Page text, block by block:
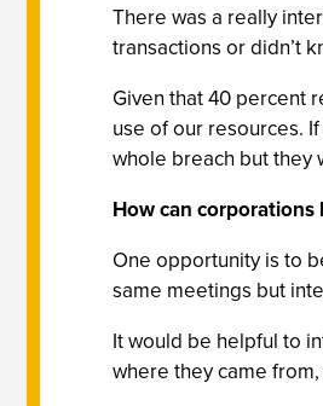
There was a really
transactions or didn’t
Given that 40 percent
use of our resources.
whole breach but they
How can corporations
One opportunity is to
same meetings but
It would be helpful to
where they came